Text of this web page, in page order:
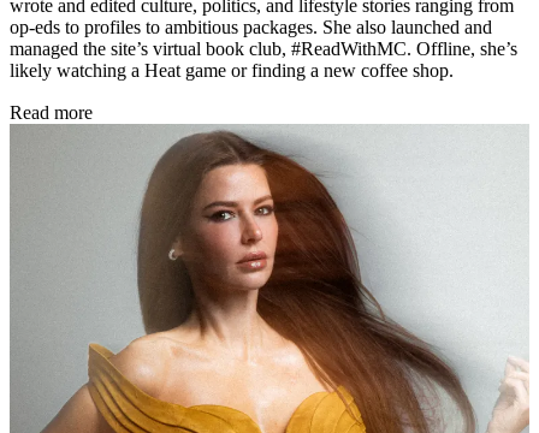
wrote and edited culture, politics, and lifestyle stories ranging from
op-eds to profiles to ambitious packages. She also launched and
managed the site’s virtual book club, #ReadWithMC. Offline, she’s
likely watching a Heat game or finding a new coffee shop.
Read more